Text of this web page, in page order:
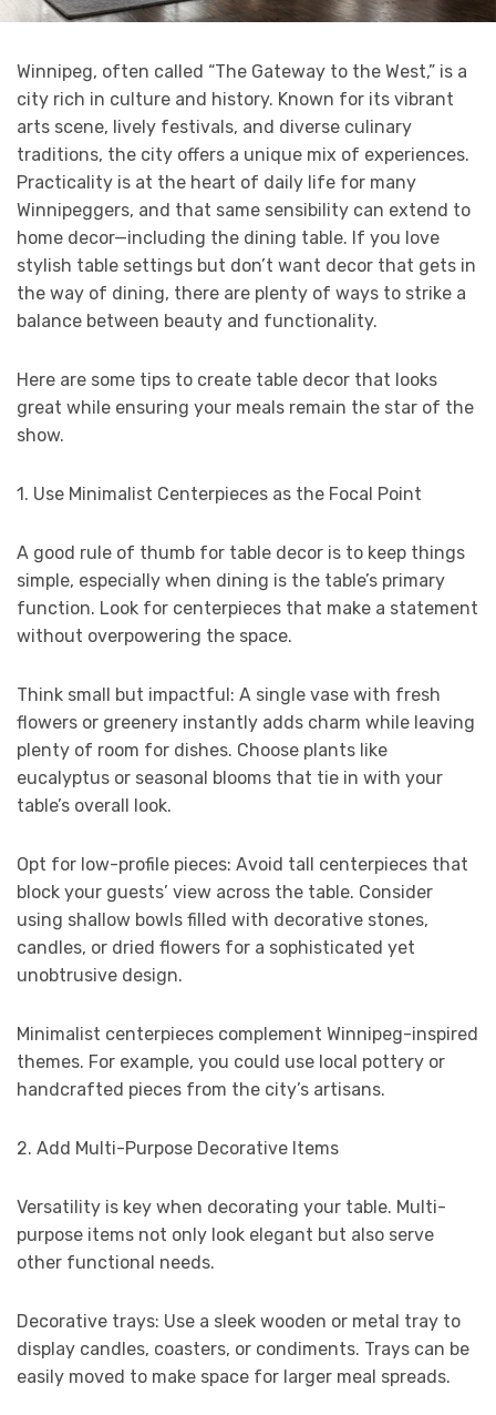
Winnipeg, often called “The Gateway to the West,” is a
city rich in culture and history. Known for its vibrant
arts scene, lively festivals, and diverse culinary
traditions, the city offers a unique mix of experiences.
Practicality is at the heart of daily life for many
Winnipeggers, and that same sensibility can extend to
home decor—including the dining table. If you love
stylish table settings but don’t want decor that gets in
the way of dining, there are plenty of ways to strike a
balance between beauty and functionality.
Here are some tips to create table decor that looks
great while ensuring your meals remain the star of the
show.
1. Use Minimalist Centerpieces as the Focal Point
A good rule of thumb for table decor is to keep things
simple, especially when dining is the table’s primary
function. Look for centerpieces that make a statement
without overpowering the space.
Think small but impactful: A single vase with fresh
flowers or greenery instantly adds charm while leaving
plenty of room for dishes. Choose plants like
eucalyptus or seasonal blooms that tie in with your
table’s overall look.
Opt for low-profile pieces: Avoid tall centerpieces that
block your guests’ view across the table. Consider
using shallow bowls filled with decorative stones,
candles, or dried flowers for a sophisticated yet
unobtrusive design.
Minimalist centerpieces complement Winnipeg-inspired
themes. For example, you could use local pottery or
handcrafted pieces from the city’s artisans.
2. Add Multi-Purpose Decorative Items
Versatility is key when decorating your table. Multi-
purpose items not only look elegant but also serve
other functional needs.
Decorative trays: Use a sleek wooden or metal tray to
display candles, coasters, or condiments. Trays can be
easily moved to make space for larger meal spreads.